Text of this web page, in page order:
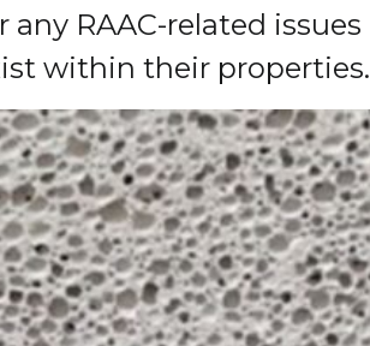
RAAC-related issues
within their properties.